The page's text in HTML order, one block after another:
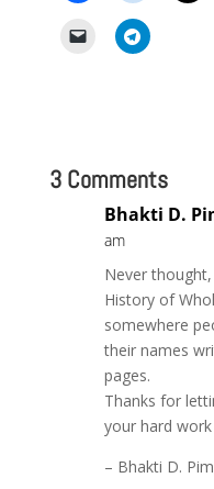
3 Comments
Bhakti D.
am
Never
History of
somewhere
their names
pages.
Thanks for
your hard
– Bhakti D.